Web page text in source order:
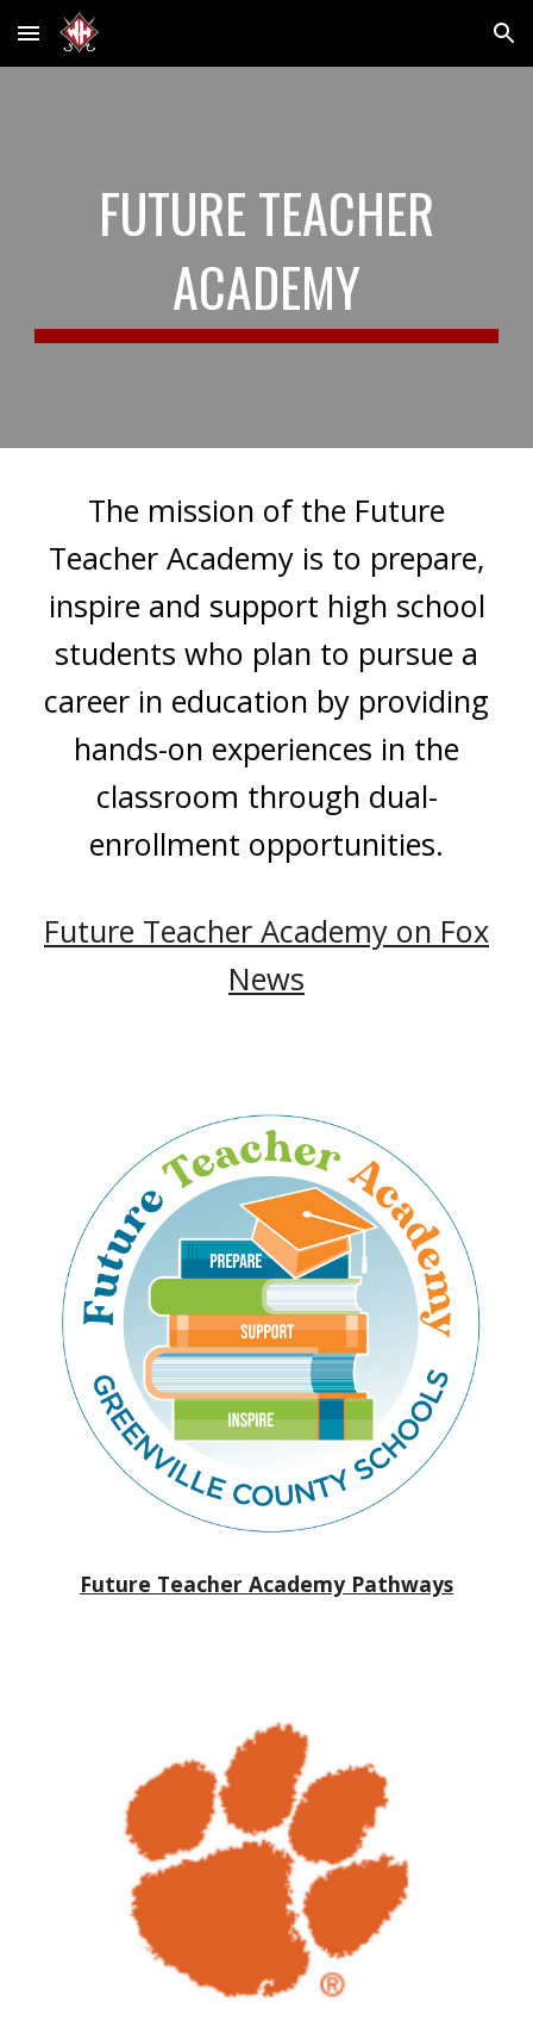
Skip to main content Skip to navigation
FUTURE TEACHER
ACADEMY
The mission of the Future
Teacher Academy is to prepare,
inspire and support high school
students who plan to pursue a
career in education by providing
hands-on experiences in the
classroom through dual-
enrollment opportunities.
Future Teacher Academy on Fox
News
Future Teacher Academy Pathways